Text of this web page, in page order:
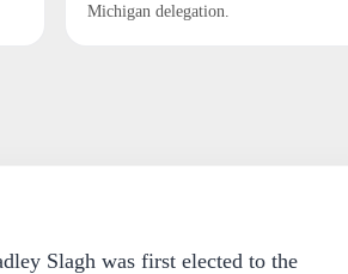
Michigan delegation.
Slagh was first elected to the